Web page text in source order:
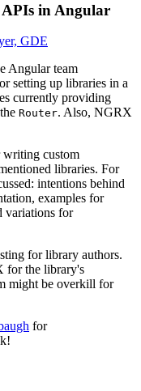
APIs in Angular
GDE
Angular team
setting up libraries in a
currently providing
Router. Also, NGRX
writing custom
libraries. For
intentions behind
examples for
variations for
for library authors.
for the library's
might be overkill for
for